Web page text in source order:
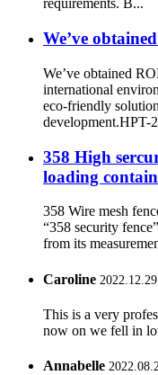
requirements. B...
We’ve
We’ve obtained
international
eco-friendly
development.HPT-
358 High
loading
358 Wire mesh
“358 security
from its
Caroline
This is a very
now on we fell in
Annabelle